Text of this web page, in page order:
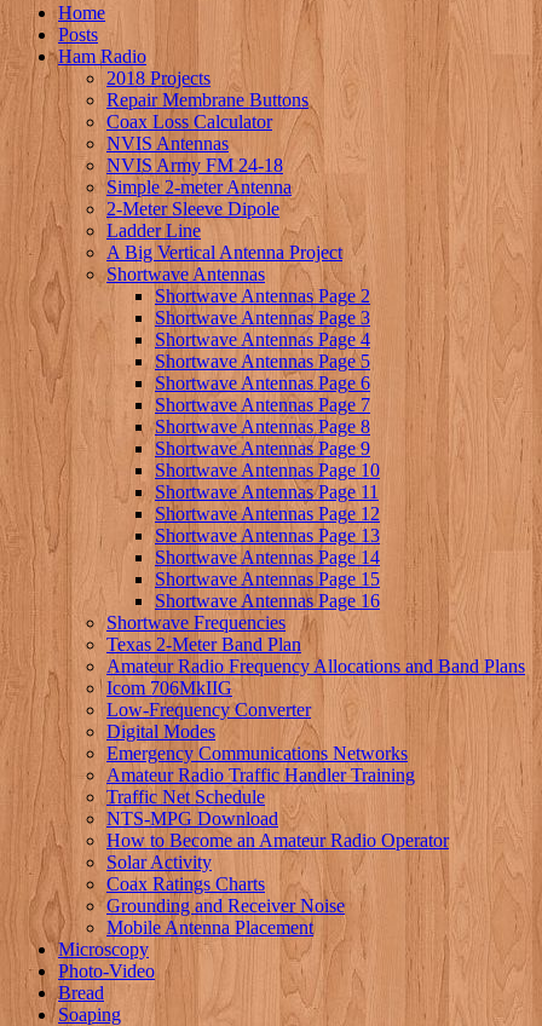
Home
Posts
Ham Radio
2018 Projects
Repair Membrane Buttons
Coax Loss Calculator
NVIS Antennas
NVIS Army FM 24-18
Simple 2-meter Antenna
2-Meter Sleeve Dipole
Ladder Line
A Big Vertical Antenna Project
Shortwave Antennas
Shortwave Antennas Page 2
Shortwave Antennas Page 3
Shortwave Antennas Page 4
Shortwave Antennas Page 5
Shortwave Antennas Page 6
Shortwave Antennas Page 7
Shortwave Antennas Page 8
Shortwave Antennas Page 9
Shortwave Antennas Page 10
Shortwave Antennas Page 11
Shortwave Antennas Page 12
Shortwave Antennas Page 13
Shortwave Antennas Page 14
Shortwave Antennas Page 15
Shortwave Antennas Page 16
Shortwave Frequencies
Texas 2-Meter Band Plan
Amateur Radio Frequency Allocations and Band Plans
Icom 706MkIIG
Low-Frequency Converter
Digital Modes
Emergency Communications Networks
Amateur Radio Traffic Handler Training
Traffic Net Schedule
NTS-MPG Download
How to Become an Amateur Radio Operator
Solar Activity
Coax Ratings Charts
Grounding and Receiver Noise
Mobile Antenna Placement
Microscopy
Photo-Video
Bread
Soaping